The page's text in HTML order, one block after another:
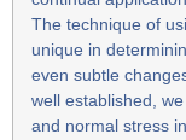
The technique of
unique in
even subtle
well established,
and normal stress